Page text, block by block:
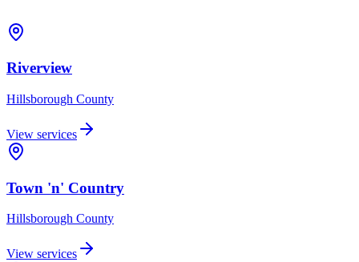
Riverview
Hillsborough County
View services
Town 'n' Country
Hillsborough County
View services